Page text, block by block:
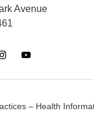
Avenue
– Health